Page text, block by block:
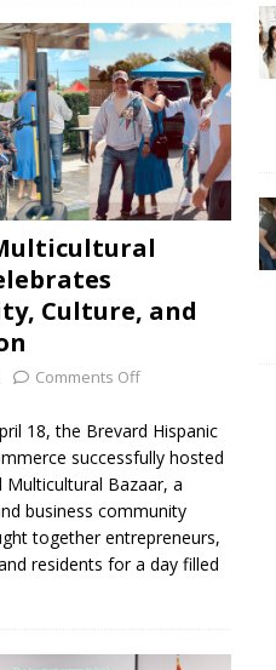
Culture, and
Comments Off
18, the Brevard Hispanic
successfully hosted
Bazaar, a
business community
together entrepreneurs,
residents for a day filled